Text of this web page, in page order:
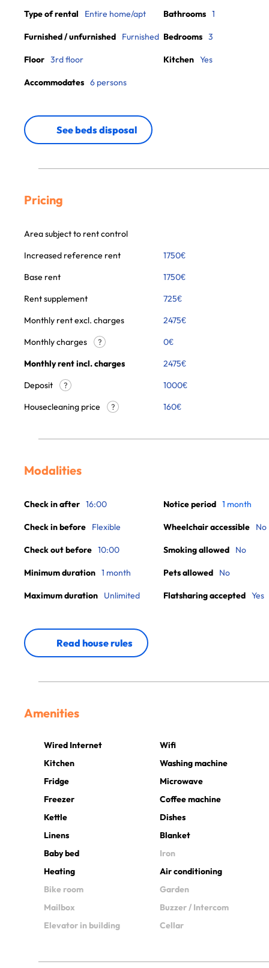
Type of rental Entire home/apt
Furnished / unfurnished Furnished
Floor 3rd floor
Accommodates 6 persons
Bathrooms 1
Bedrooms 3
Kitchen Yes
See beds disposal
Pricing
Area subject to rent control
Increased reference rent
1750€
Base rent
1750€
Rent supplement
725€
Monthly rent excl. charges
2475€
Monthly charges
? 0€
Monthly rent incl. charges
2475€
Deposit
?
1000€
Housecleaning price
? 160€
Modalities
Check in after 16:00
Check in before Flexible
Check out before 10:00
Minimum duration 1 month
Maximum duration Unlimited
Notice period 1 month
Wheelchair accessible No
Smoking allowed No
Pets allowed No
Flatsharing accepted Yes
Read house rules
Amenities
Wired Internet
Wifi
Kitchen
Washing machine
Fridge
Microwave
Freezer
Coffee machine
Kettle
Dishes
Linens
Blanket
Baby bed
Iron
Heating
Air conditioning
Bike room
Garden
Mailbox
Buzzer / Intercom
Elevator in building
Cellar